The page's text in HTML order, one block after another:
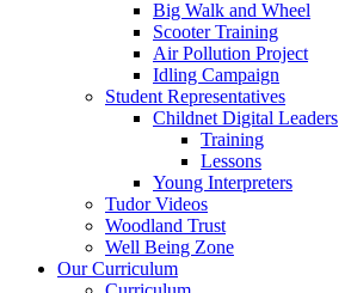
Big Walk and Wheel
Scooter Training
Air Pollution Project
Idling Campaign
Student Representatives
Childnet Digital Leaders
Training
Lessons
Young Interpreters
Tudor Videos
Woodland Trust
Well Being Zone
Our Curriculum